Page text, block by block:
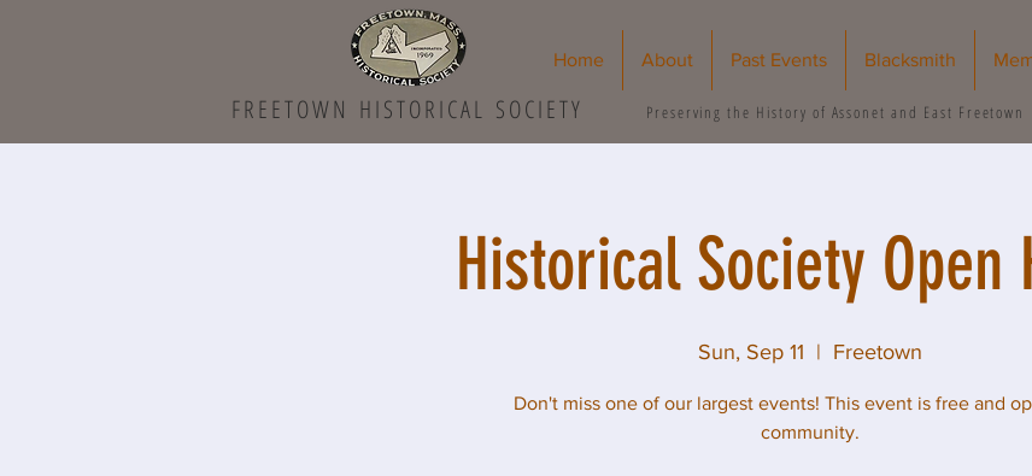
Home About Past Events Blacksmith
FREETOWN HISTORICAL SOCIETY Preserving the History of Assonet and East Freetown
Historical Society Open
Sun, Sep 11
  |
Freetown
Don't miss one of our largest events! This event is free and
community.